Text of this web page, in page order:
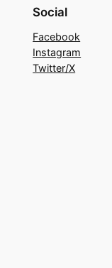
Social
Facebook
Instagram
Twitter/X